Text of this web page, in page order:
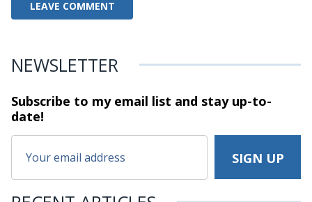
NEWSLETTER
Subscribe to my email list and stayup-to-
date!